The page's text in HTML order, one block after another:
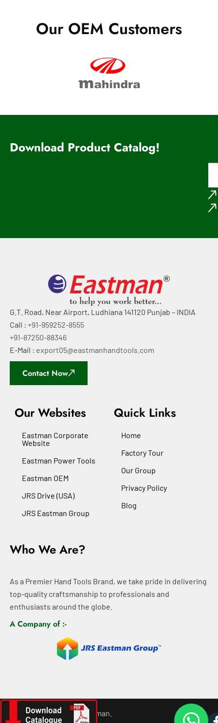
Our OEM Customers
Download Product Catalog!
G.T. Road, Near Airport, Ludhiana 141120 Punjab – INDIA
Call : +91-959252-8555
+91-87250-88346
E-Mail : export05@eastmanhandtools.com
Contact Now
Our Websites
Eastman Corporate
Website
Eastman Power Tools
Eastman OEM
JRS Drive (USA)
JRS Eastman Group
Quick Links
Home
Factory Tour
Our Group
Privacy Policy
Blog
Who We Are?
As a Premier Hand Tools Brand, we take pride in delivering
top-quality craftsmanship to professionals and
enthusiasts around the globe.
A Company of :-
2026All rights For Eastman.